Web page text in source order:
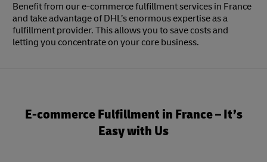
Benefit from our e-commerce fulfillment services in France
and take advantage of DHL’s enormous expertise as a
fulfillment provider. This allows you to save costs and
letting you concentrate on your core business.
E-commerce Fulfillment in France – It’s
Easy with Us